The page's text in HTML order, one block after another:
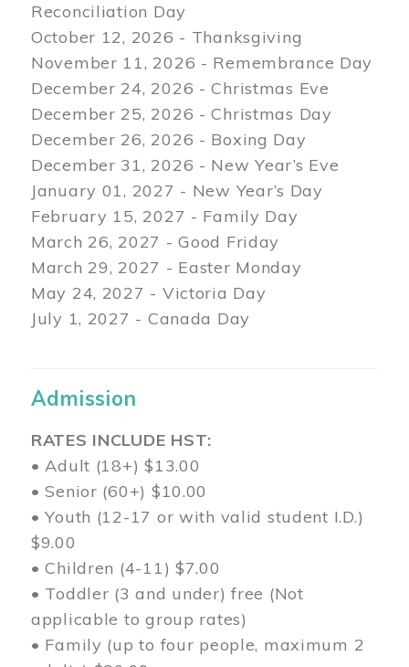
Reconciliation Day
October 12, 2026 - Thanksgiving
November 11, 2026 - Remembrance Day
December 24, 2026 - Christmas Eve
December 25, 2026 - Christmas Day
December 26, 2026 - Boxing Day
December 31, 2026 - New Year’s Eve
January 01, 2027 - New Year’s Day
February 15, 2027 - Family Day
March 26, 2027 - Good Friday
March 29, 2027 - Easter Monday
May 24, 2027 - Victoria Day
July 1, 2027 - Canada Day
Admission
RATES INCLUDE HST:
• Adult (18+) $13.00
• Senior (60+) $10.00
• Youth (12-17 or with valid student I.D.)
$9.00
• Children (4-11) $7.00
• Toddler (3 and under) free (Not
applicable to group rates)
• Family (up to four people, maximum 2